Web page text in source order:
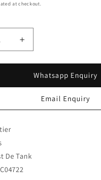
at checkout.
Increase
quantity
for
Must
de
Cartier
Dial
Manual
Whatsapp Enquiry
Email Enquiry
De Tank